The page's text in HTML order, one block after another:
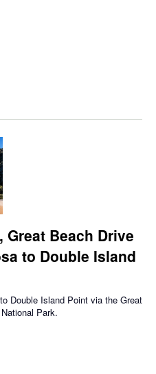
Beach Drive
to Double Island
Double Island Point via the Great
Park.